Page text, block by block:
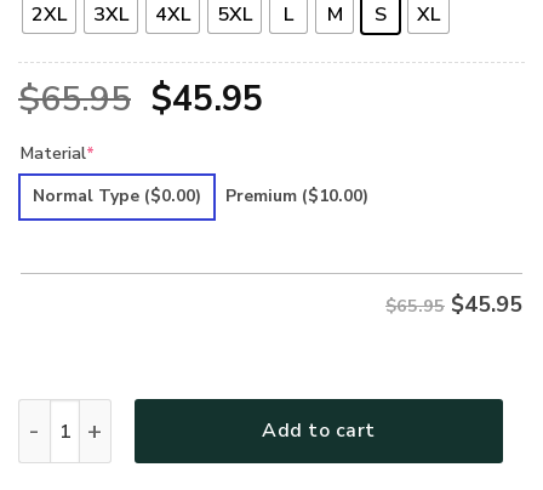
2XL 3XL 4XL 5XL L M S XL
$65.95 Original
was:
$45.95Current
is:
Material*
Normal Type ($0.00) Premium ($10.00)
$65.95 $45.95
Add to cart